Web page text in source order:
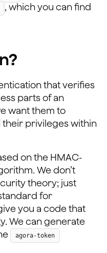
, which you can find
that verifies
parts of an
want them to
their privileges within
on the HMAC-
We don’t
theory; just
for
you a code that
We can generate
agora-token